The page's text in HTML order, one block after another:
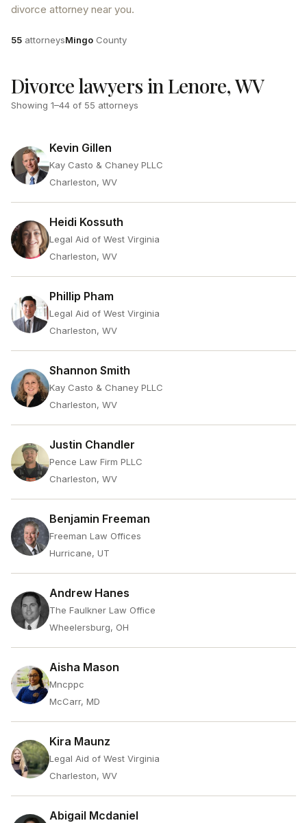
divorce attorney near you.
Attorneys
55 attorneysCounty
Mingo County
Divorce lawyers in Lenore, WV
Showing 1–44 of 55 attorneys
Kevin Gillen
Kay Casto & Chaney PLLC
Charleston, WV
Heidi Kossuth
Legal Aid of West Virginia
Charleston, WV
Phillip Pham
Legal Aid of West Virginia
Charleston, WV
Shannon Smith
Kay Casto & Chaney PLLC
Charleston, WV
Justin Chandler
Pence Law Firm PLLC
Charleston, WV
Benjamin Freeman
Freeman Law Offices
Hurricane, UT
Andrew Hanes
The Faulkner Law Office
Wheelersburg, OH
Aisha Mason
Mncppc
McCarr, MD
Kira Maunz
Legal Aid of West Virginia
Charleston, WV
Abigail Mcdaniel